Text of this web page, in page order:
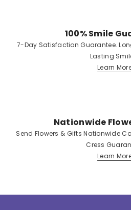
100% Smile
7-Day Satisfaction Guarantee.
Lasting
Learn
Nationwide
Send Flowers & Gifts Nationwide
Cress
Learn